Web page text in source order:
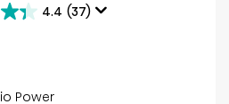
4.4 (37)
Power